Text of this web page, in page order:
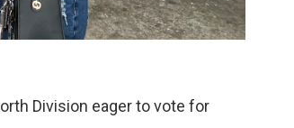
Division eager to vote for